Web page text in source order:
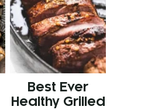
Best Ever
Healthy Grilled